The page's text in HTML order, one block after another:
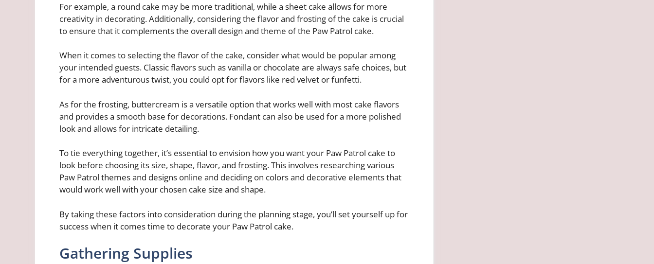
For example, a round cake may be more traditional, while a sheet cake allows for more
creativity in decorating. Additionally, considering the flavor and frosting of the cake is crucial
to ensure that it complements the overall design and theme of the Paw Patrol cake.
When it comes to selecting the flavor of the cake, consider what would be popular among
your intended guests. Classic flavors such as vanilla or chocolate are always safe choices, but
for a more adventurous twist, you could opt for flavors like red velvet or funfetti.
As for the frosting, buttercream is a versatile option that works well with most cake flavors
and provides a smooth base for decorations. Fondant can also be used for a more polished
look and allows for intricate detailing.
To tie everything together, it’s essential to envision how you want your Paw Patrol cake to
look before choosing its size, shape, flavor, and frosting. This involves researching various
Paw Patrol themes and designs online and deciding on colors and decorative elements that
would work well with your chosen cake size and shape.
By taking these factors into consideration during the planning stage, you’ll set yourself up for
success when it comes time to decorate your Paw Patrol cake.
Gathering Supplies